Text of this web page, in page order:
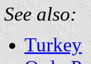
See also:
Turkey